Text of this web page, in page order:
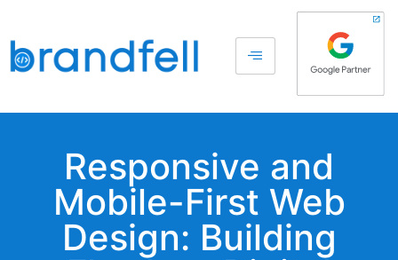
Responsive and
Mobile-First Web
Design: Building